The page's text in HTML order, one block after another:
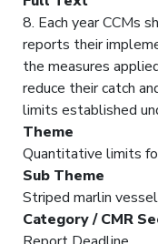
8. Each year CCMs
reports their
the measures
reduce their catch
limits established
Theme
Quantitative limits
Sub Theme
Striped marlin
Category / CMR